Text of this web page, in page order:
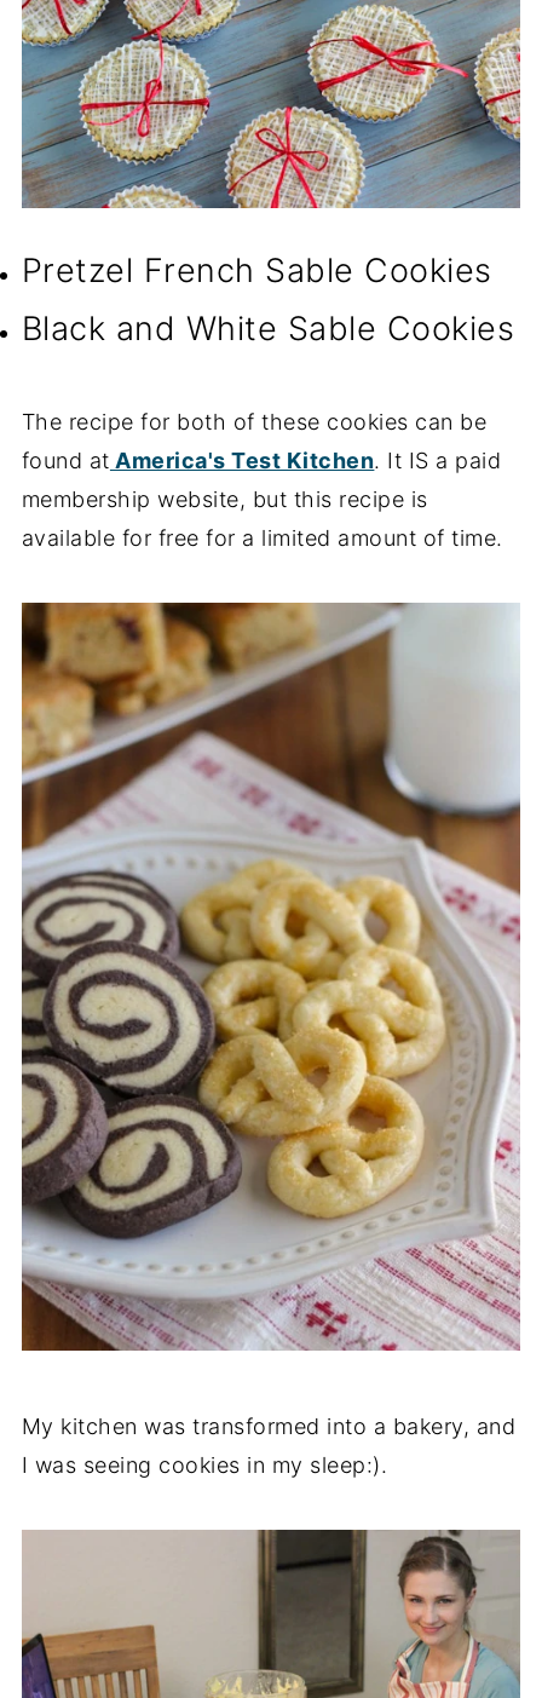
Pretzel French Sable Cookies
Black and White Sable Cookies
The recipe for both of these cookies can be
found at America's Test Kitchen. It IS a paid
membership website, but this recipe is
available for free for a limited amount of time.
My kitchen was transformed into a bakery, and
I was seeing cookies in my sleep:).